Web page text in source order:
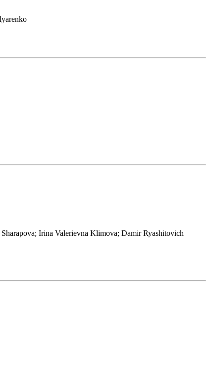
Irina Valerievna Klimova; Damir Ryashitovich